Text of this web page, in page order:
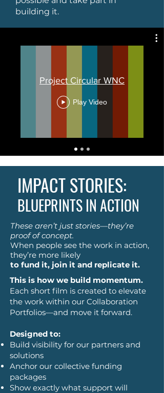
building it.
Project Circular WNC
Play Video
IMPACT STORIES:
BLUEPRINTS IN ACTION
These aren’t just stories—they’re
proof of concept.
When people see the work in action,
they’re more likely
to fund it, join it and replicate it.
This is how we build momentum.
Each short film is created to elevate
the work within our Collaboration
Portfolios—and move it forward.
Designed to:
Build visibility for our partners and
solutions
Anchor our collective funding
packages
Show exactly what support will